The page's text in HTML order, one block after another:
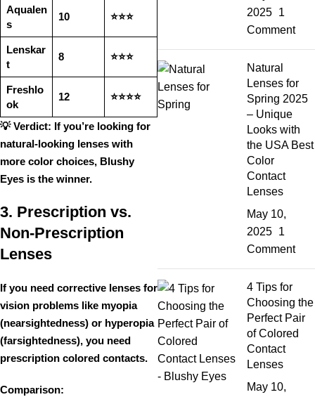
Aqualen
s
10 ⭐⭐⭐
Lenskar
t
8 ⭐⭐⭐
Freshlo
ok
12 ⭐⭐⭐⭐
💡Verdict: If you’re looking for
natural-looking lenses with
more color choices, Blushy
Eyes is the winner.
3. Prescription vs.
Non-Prescription
Lenses
If you need corrective lenses for
vision problems like myopia
(nearsightedness) or hyperopia
(farsightedness), you need
prescription colored contacts.
Comparison:
2025 1
Comment
Natural
Lenses for
Spring 2025
– Unique
Looks with
the USA Best
Color
Contact
Lenses
May 10,
2025 1
Comment
4 Tips for
Choosing the
Perfect Pair
of Colored
Contact
Lenses
May 10,